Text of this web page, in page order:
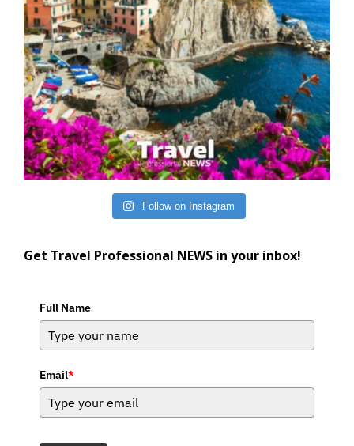
Follow on Instagram
Get Travel Professional NEWS in your inbox!
Full Name
Email*